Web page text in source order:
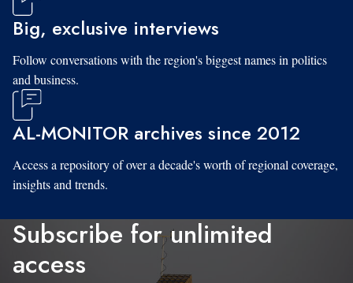
Big, exclusive interviews
Follow conversations with the region's biggest names in politics
and business.
AL-MONITOR archives since 2012
Access a repository of over a decade's worth of regional coverage,
insights and trends.
Subscribe for unlimited
access